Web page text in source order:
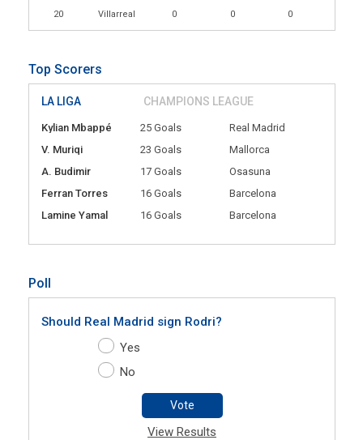
20
Villarreal 0 0 0
Top Scorers
LA LIGA CHAMPIONS LEAGUE
Kylian Mbappé 25 Goals
Real Madrid
V. Muriqi
23 Goals
Mallorca
A. Budimir
17 Goals
Osasuna
Ferran Torres
16 Goals
Barcelona
Lamine Yamal
16 Goals Barcelona
Poll
Should Real Madrid sign Rodri?
Yes
No
Vote
View Results